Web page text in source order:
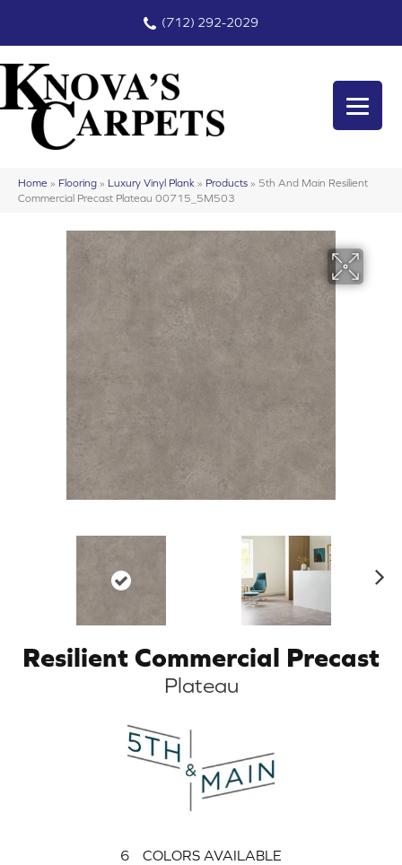
(712) 292-2029
Home » Flooring » Luxury Vinyl Plank » Products » 5th And Main Resilient
Commercial Precast Plateau 00715_5M503
Resilient Commercial Precast
Plateau
6 COLORS AVAILABLE